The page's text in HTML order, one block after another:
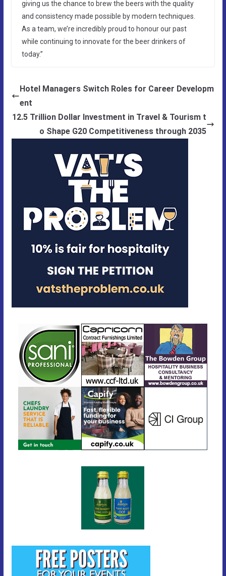
giving us the chance to brew the beers with the quality
and consistency made possible by modern techniques.
As a team, we’re incredibly proud to honour our past
while continuing to innovate for the beer drinkers of
today.”
Hotel Managers Switch Roles for Career Developm
ent
12.5 Trillion Dollar Investment in Travel & Tourism t
o Shape G20 Competitiveness through 2035